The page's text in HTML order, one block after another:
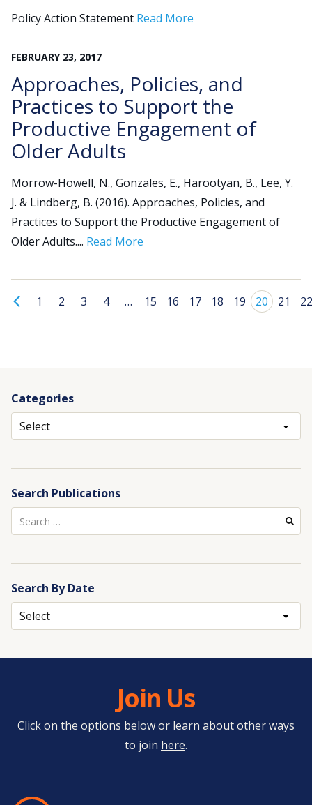
Policy Action Statement Read More
FEBRUARY 23, 2017
Approaches, Policies, and
Practices to Support the
Productive Engagement of
Older Adults
Morrow-Howell, N., Gonzales, E., Harootyan, B., Lee, Y.
J. & Lindberg, B. (2016). Approaches, Policies, and
Practices to Support the Productive Engagement of
Older Adults.... Read More
1 2 3 4 … 15 16 17 18 19 20 21 22
Categories
Archives
Search Publications
Search
for:
Search By Date
Archives
Join Us
Click on the options below or learn about other ways
to join here.